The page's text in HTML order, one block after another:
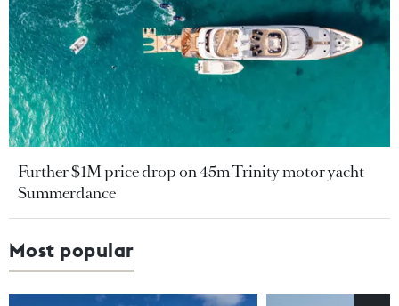
Further $1M price drop on 45m Trinity motor yacht
Summerdance
Most popular